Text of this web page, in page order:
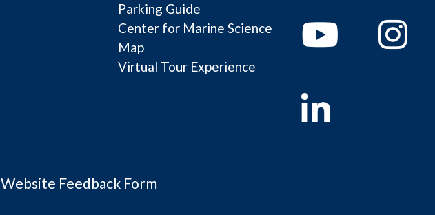
Parking Guide
Center for Marine Science
Map
Virtual Tour Experience
Youtube
Instagram
Linkedin
Website Feedback Form